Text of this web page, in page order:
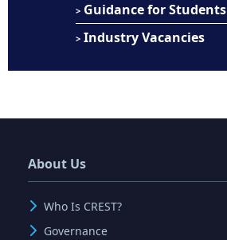
> Guidance for Students
> Industry Vacancies
About Us
Who Is CREST?
Governance